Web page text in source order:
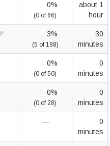
0%
(0 of 66)
about 1
hour
3%
(5 of 198)
30
minutes
0%
(0 of 50)
0
minutes
0%
(0 of 28)
0
minutes
—
0
minutes